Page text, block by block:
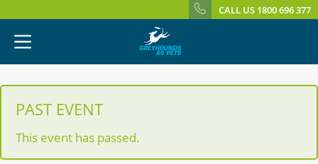
CALL US 1800 696 377
PAST EVENT
This event has passed.